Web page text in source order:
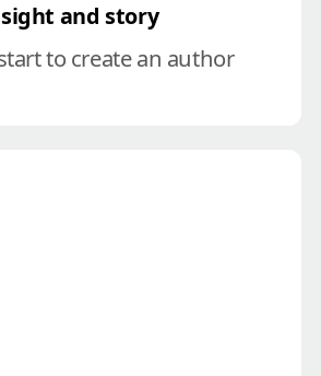
and story
to create an author
verbally